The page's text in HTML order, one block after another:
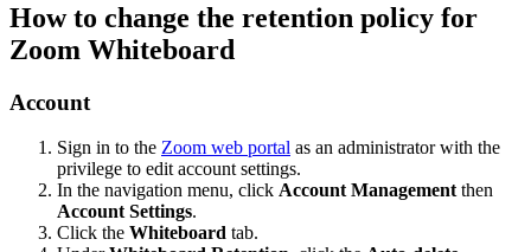
How to change the retention policy for
Zoom Whiteboard
Account
Sign in to the Zoom web portal as an administrator with the
privilege to edit account settings.
In the navigation menu, click Account Management then
Account Settings.
Click the Whiteboard tab.